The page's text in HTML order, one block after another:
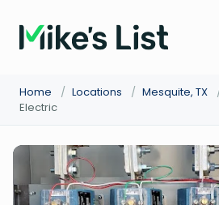
Home / Locations / Mesquite, TX
Electric